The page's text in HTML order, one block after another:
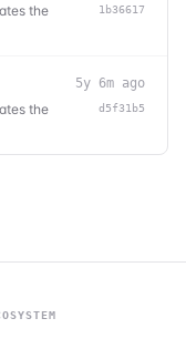
the
1b36617
the
5y 6m ago
d5f31b5